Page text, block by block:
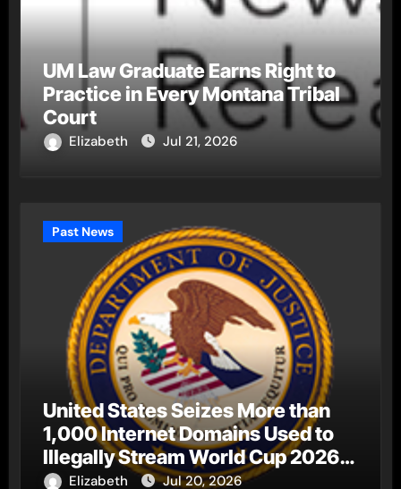
UM Law Graduate Earns Right to
Practice in Every Montana Tribal
Court
Elizabeth Jul 21, 2026
Past News
United States Seizes More than
1,000 Internet Domains Used to
Illegally Stream World Cup 2026
Matches
Elizabeth Jul 20, 2026